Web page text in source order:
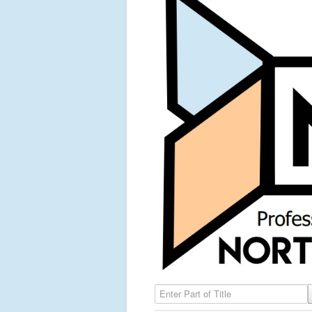
Enter Part of Title